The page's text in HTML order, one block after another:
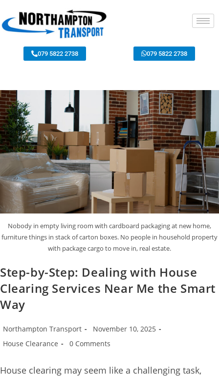
079 5822 2738 079 5822 2738
Nobody in empty living room with cardboard packaging at new home,
furniture things in stack of carton boxes. No people in household property
with package cargo to move in, real estate.
Step-by-Step: Dealing with House
Clearing Services Near Me the Smart
Way
Northampton Transport
November 10, 2025
House Clearance
0 Comments
House clearing may seem like a challenging task,